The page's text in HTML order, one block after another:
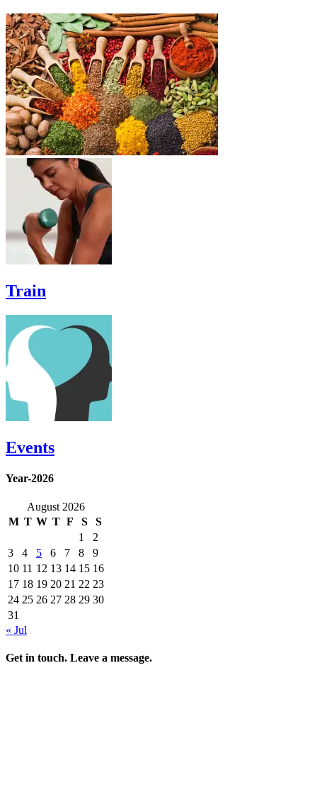
Train
Events
Year-2026
August 2026
M T W T F S
S
1
2
3
4 5 6 7 8
9
10 11 12 13 14 15 16
17 18 19 20 21 22 23
24 25 26 27 28 29 30
31
« Jul
Get in touch. Leave a message.